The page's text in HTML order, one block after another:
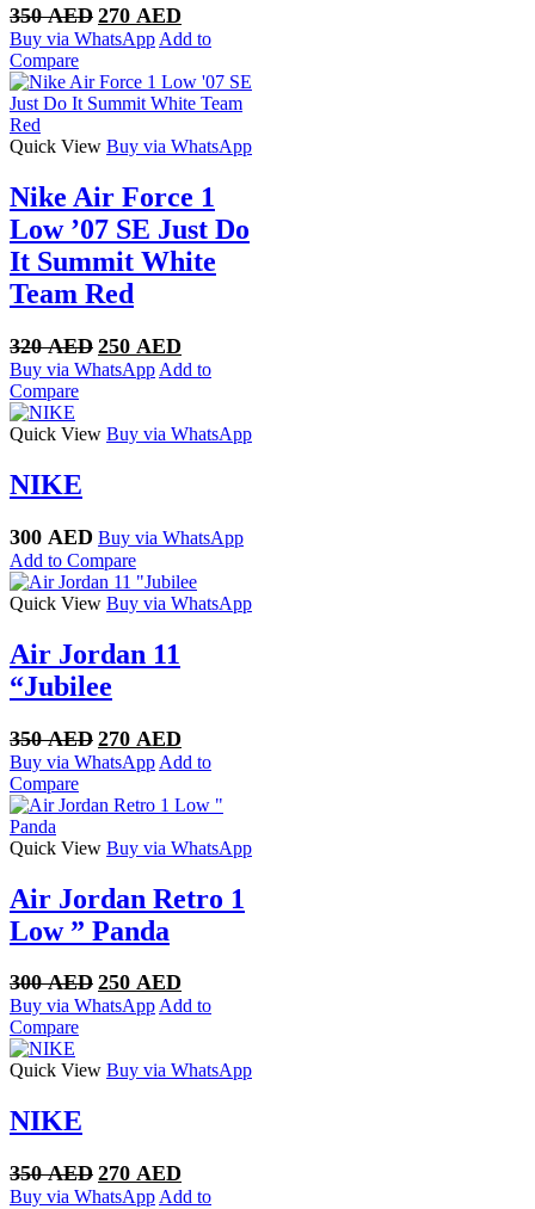
350AED Original
price
350 AED.
270 AED
price
270 AED.
Buy via WhatsApp Add to
Compare
Quick View Buy via WhatsApp
Nike Air Force 1
Low ’07 SE Just Do
It Summit White
Team Red
320AED Original
price
250 AED
price
Buy via WhatsApp Add to
Compare
Quick View Buy via WhatsApp
NIKE
300 AED Buy via WhatsApp
Add to Compare
Quick View Buy via WhatsApp
Air Jordan 11
“Jubilee
350AED Original
price
350 AED.
270 AED
price
270 AED.
Buy via WhatsApp Add to
Compare
Quick View Buy via WhatsApp
Air Jordan Retro 1
Low ” Panda
300AED Original
price
250 AED
price
Buy via WhatsAppAdd to
Compare
Quick View Buy via WhatsApp
NIKE
350AED Original
price
270 AED
price
Buy via WhatsApp Add to